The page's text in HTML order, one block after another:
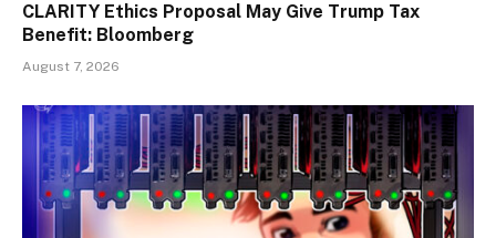
CLARITY Ethics Proposal May Give Trump Tax
Benefit: Bloomberg
August 7, 2026